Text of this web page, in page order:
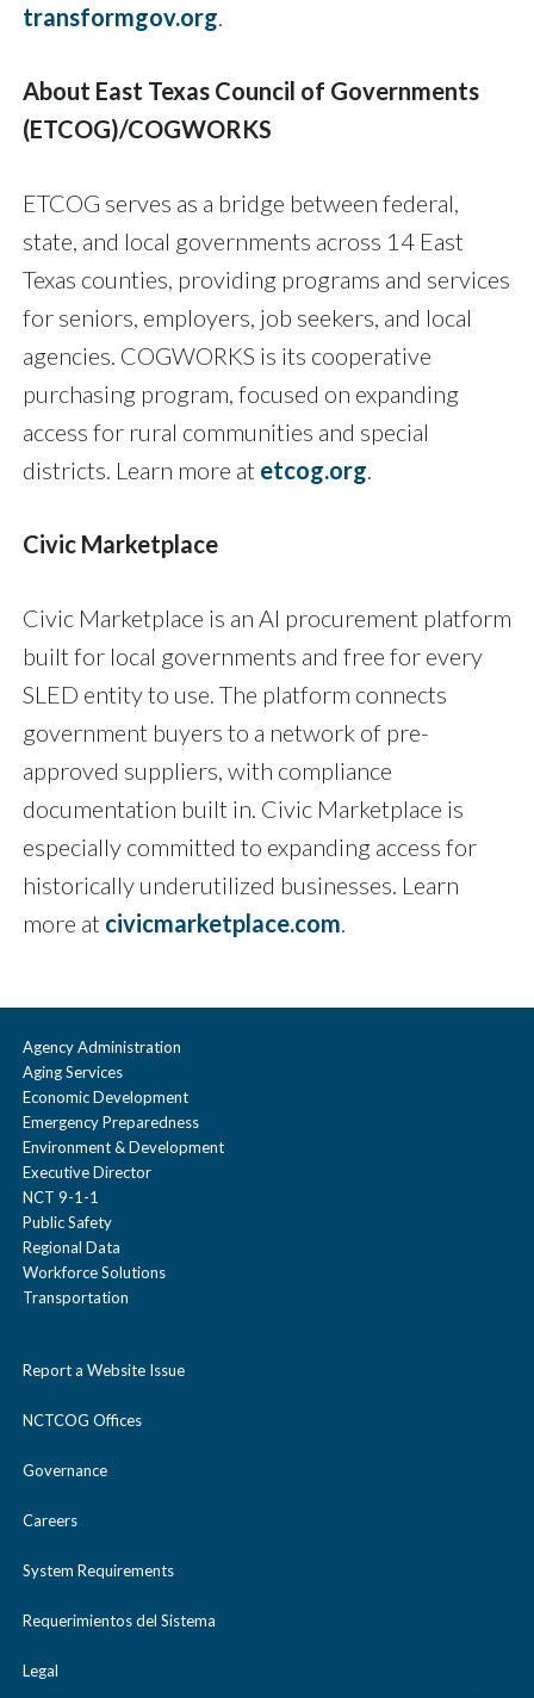
transformgov.org.
About East Texas Council of Governments
(ETCOG)/COGWORKS
ETCOG serves as a bridge between federal,
state, and local governments across 14 East
Texas counties, providing programs and services
for seniors, employers, job seekers, and local
agencies. COGWORKS is its cooperative
purchasing program, focused on expanding
access for rural communities and special
districts. Learn more at etcog.org.
Civic Marketplace
Civic Marketplace is an AI procurement platform
built for local governments and free for every
SLED entity to use. The platform connects
government buyers to a network of pre-
approved suppliers, with compliance
documentation built in. Civic Marketplace is
especially committed to expanding access for
historically underutilized businesses. Learn
more at civicmarketplace.com.
Agency Administration
Aging Services
Economic Development
Emergency Preparedness
Environment & Development
Executive Director
NCT 9-1-1
Public Safety
Regional Data
Workforce Solutions
Transportation
Report a Website Issue
NCTCOG Offices
Governance
Careers
System Requirements
Requerimientos del Sistema
Legal